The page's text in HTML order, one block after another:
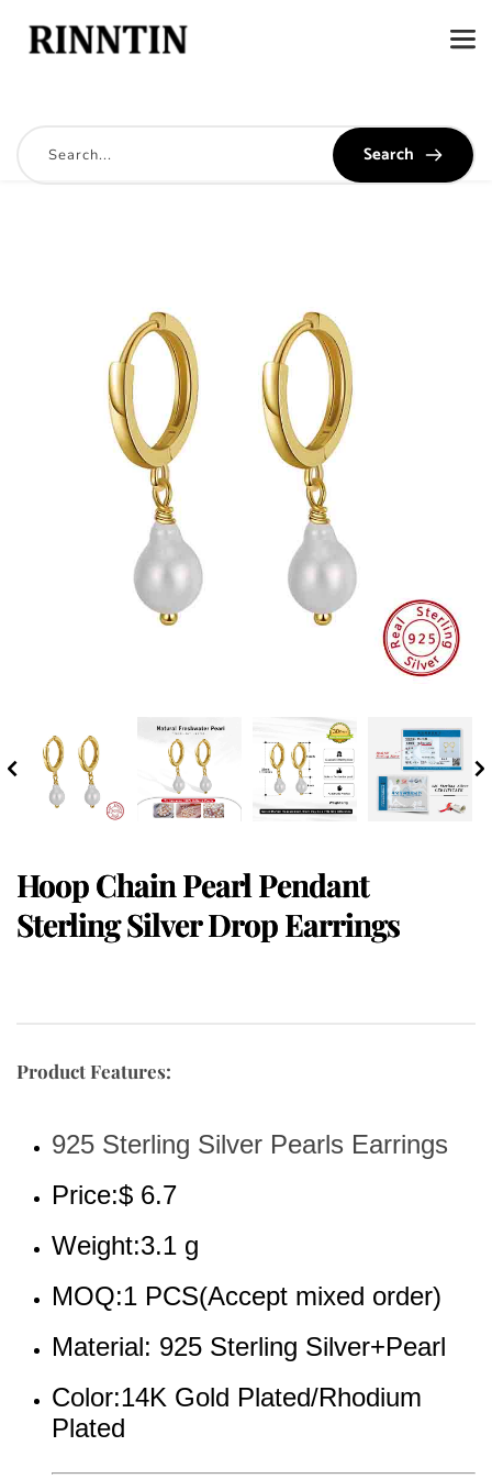
Search
Hoop Chain Pearl Pendant
Sterling Silver Drop Earrings
Product Features:
925 Sterling Silver Pearls Earrings
Price:$ 6.7
Weight:3.1 g
MOQ:1 PCS(Accept mixed order)
Material: 925 Sterling Silver+Pearl
Color:14K Gold Plated/Rhodium
Plated